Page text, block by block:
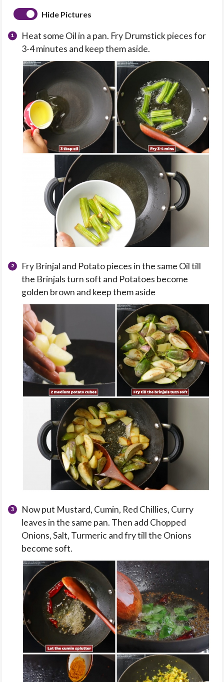
Hide Pictures
Heat some Oil in a pan. Fry Drumstick pieces for
3-4 minutes and keep them aside.
Fry Brinjal and Potato pieces in the same Oil till
the Brinjals turn soft and Potatoes become
golden brown and keep them aside
Now put Mustard, Cumin, Red Chillies, Curry
leaves in the same pan. Then add Chopped
Onions, Salt, Turmeric and fry till the Onions
become soft.